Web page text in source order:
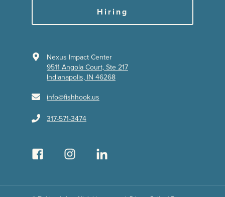
Hiring
Nexus Impact Center
9511 Angola Court, Ste 217
Indianapolis, IN 46268
info@fishhook.us
317-571-3474